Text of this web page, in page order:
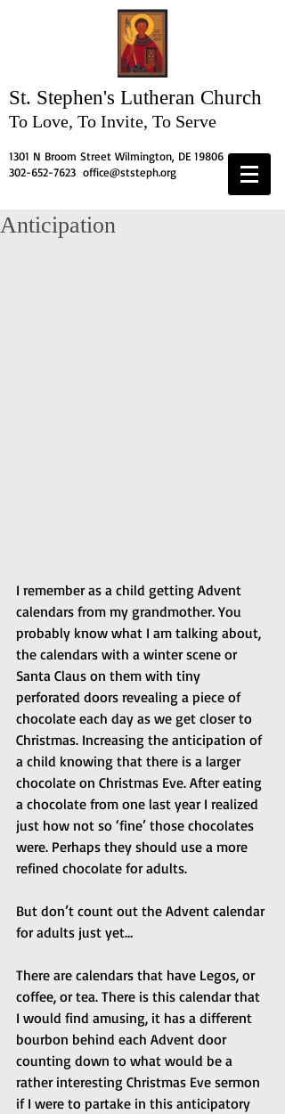
St. Stephen's Lutheran Church
To Love, To Invite, To Serve
1301 N Broom Street Wilmington, DE 19806
302-652-7623 office@ststeph.org
Anticipation
I remember as a child getting Advent
calendars from my grandmother. You
probably know what I am talking about,
the calendars with a winter scene or
Santa Claus on them with tiny
perforated doors revealing a piece of
chocolate each day as we get closer to
Christmas. Increasing the anticipation of
a child knowing that there is a larger
chocolate on Christmas Eve. After eating
a chocolate from one last year I realized
just how not so ‘fine’ those chocolates
were. Perhaps they should use a more
refined chocolate for adults.
But don’t count out the Advent calendar
for adults just yet…
There are calendars that have Legos, or
coffee, or tea. There is this calendar that
I would find amusing, it has a different
bourbon behind each Advent door
counting down to what would be a
rather interesting Christmas Eve sermon
if I were to partake in this anticipatory